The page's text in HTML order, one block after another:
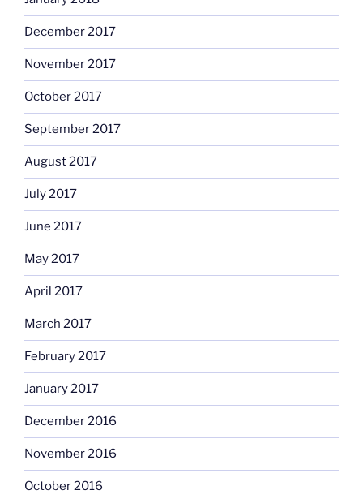
December 2017
November 2017
October 2017
September 2017
August 2017
July 2017
June 2017
May 2017
April 2017
March 2017
February 2017
January 2017
December 2016
November 2016
October 2016